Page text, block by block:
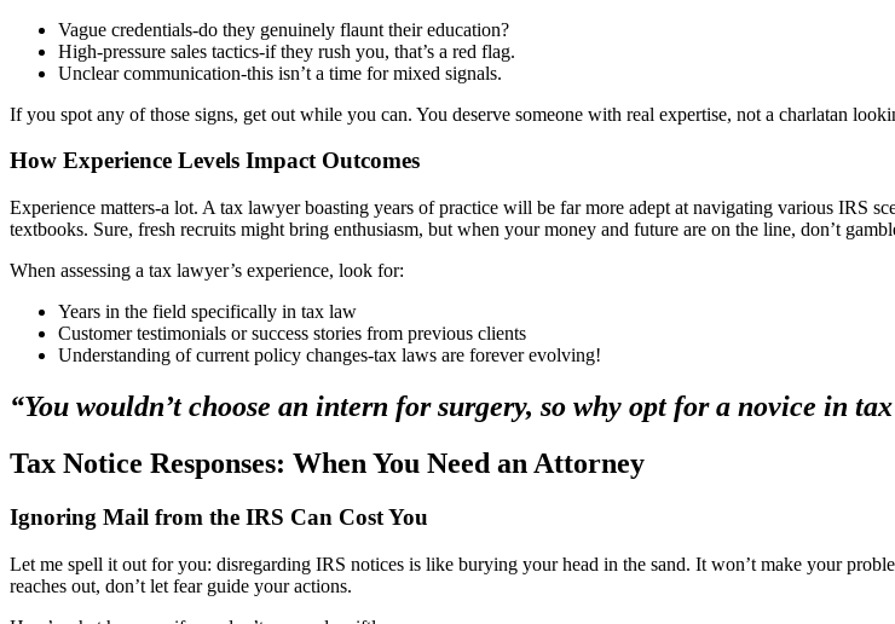
Vague credentials-do they genuinely flaunt their education?
High-pressure sales tactics-if they rush you, that’s a red flag.
Unclear communication-this isn’t a time for mixed signals.
If you spot any of those signs, get out while you can. You deserve someone with real expertise, not a charlatan
How Experience Levels Impact Outcomes
Experience matters-a lot. A tax lawyer boasting years of practice will be far more adept at navigating various IRS
textbooks. Sure, fresh recruits might bring enthusiasm, but when your money and future are on the line, don’t
When assessing a tax lawyer’s experience, look for:
Years in the field specifically in tax law
Customer testimonials or success stories from previous clients
Understanding of current policy changes-tax laws are forever evolving!
“You wouldn’t choose an intern for surgery, so why opt for a novice in
Tax Notice Responses: When You Need an Attorney
Ignoring Mail from the IRS Can Cost You
Let me spell it out for you: disregarding IRS notices is like burying your head in the sand. It won’t make your
reaches out, don’t let fear guide your actions.